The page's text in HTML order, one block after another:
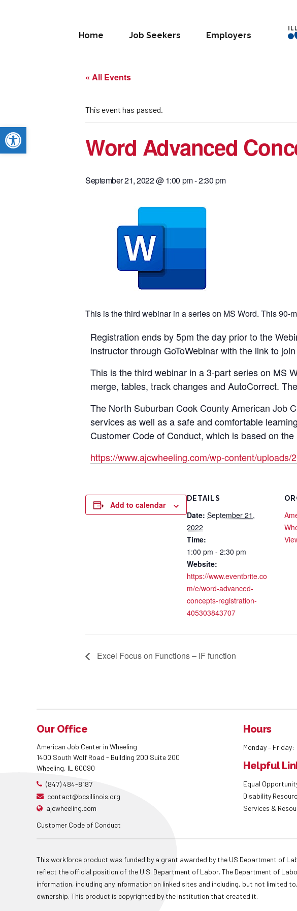
Open toolbar
Home Job Seekers Employers
« All Events
This event has passed.
Word Advanced
September 21, 2022 @ 1:00 pm-2:30 pm
This is the third webinar in a series on MS Word. This
Registration ends by 5pm the day prior to the
instructor through GoToWebinar with the link to
This is the third webinar in a 3-part series on MS
merge, tables, track changes and AutoCorrect.
The North Suburban Cook County American Job
services as well as a safe and comfortable
Customer Code of Conduct, which is based on
https://www.ajcwheeling.com/wp-content/
Add to calendar
DETAILS
Date: September 21,
2022
Time:
1:00 pm - 2:30 pm
Website:
https://www.eventbrite.co
m/e/word-advanced-
concepts-registration-
405303843707
Excel Focus on Functions – IF function
Our Office
American Job Center in Wheeling
1400 South Wolf Road - Building 200 Suite 200
Wheeling, IL 60090
(847) 484-8187
contact@bcsillinois.org
ajcwheeling.com
Customer Code of Conduct
Hours
Monday –
Helpful
Equal
Disability
Services &
This workforce product was funded by a grant awarded by the US Department of
reflect the official position of the U.S. Department of Labor. The Department of
information, including any information on linked sites and including, but not limited
ownership. This product is copyrighted by the institution that created it.